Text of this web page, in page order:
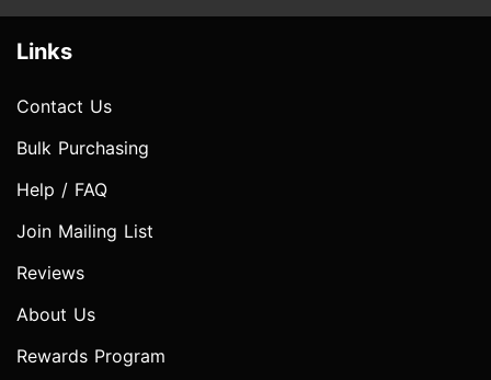
Links
Contact Us
Bulk Purchasing
Help / FAQ
Join Mailing List
Reviews
About Us
Rewards Program